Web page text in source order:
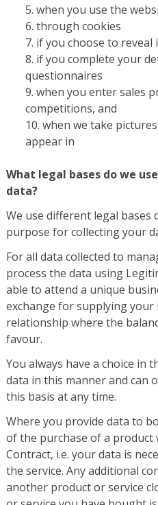
when you use the
through cookies
if you choose to
if you complete your
questionnaires
when you enter sales
competitions, and
when we take
appear in
What legal bases do we
data?
We use different legal bases
purpose for collecting your
For all data collected to
process the data using
able to attend a unique
exchange for supplying
relationship where the
favour.
You always have a choice in
data in this manner and can
this basis at any time.
Where you provide data to
of the purchase of a product
Contract, i.e. your data is
the service. Any additional
another product or service